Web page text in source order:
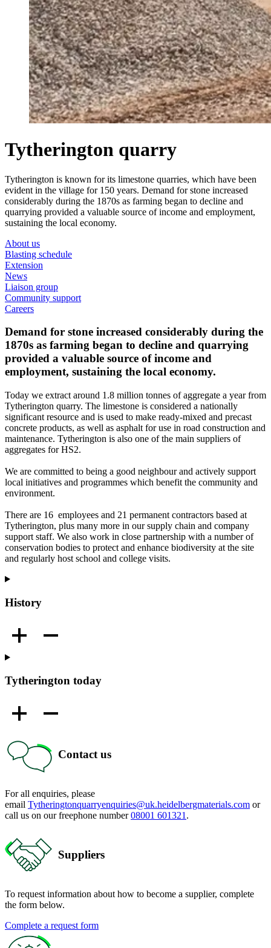
Tytherington quarry
Tytherington is known for its limestone quarries, which have been
evident in the village for 150 years. Demand for stone increased
considerably during the 1870s as farming began to decline and
quarrying provided a valuable source of income and employment,
sustaining the local economy.
About us
Blasting schedule
Extension
News
Liaison group
Community support
Careers
Demand for stone increased considerably during the
1870s as farming began to decline and quarrying
provided a valuable source of income and
employment, sustaining the local economy.
Today we extract around 1.8 million tonnes of aggregate a year from
Tytherington quarry. The limestone is considered a nationally
significant resource and is used to make ready-mixed and precast
concrete products, as well as asphalt for use in road construction and
maintenance. Tytherington is also one of the main suppliers of
aggregates for HS2.
We are committed to being a good neighbour and actively support
local initiatives and programmes which benefit the community and
environment.
There are 16 employees and 21 permanent contractors based at
Tytherington, plus many more in our supply chain and company
support staff. We also work in close partnership with a number of
conservation bodies to protect and enhance biodiversity at the site
and regularly host school and college visits.
History
Tytherington today
Contact us
For all enquiries, please
email Tytheringtonquarryenquiries@uk.heidelbergmaterials.com or
call us on our freephone number08001 601321 .
Suppliers
To request information about how to become a supplier, complete
the form below.
Complete a request form